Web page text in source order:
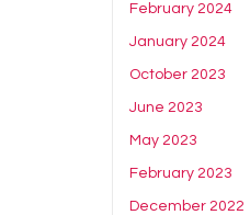
February 2024
January 2024
October 2023
June 2023
May 2023
February 2023
December 2022